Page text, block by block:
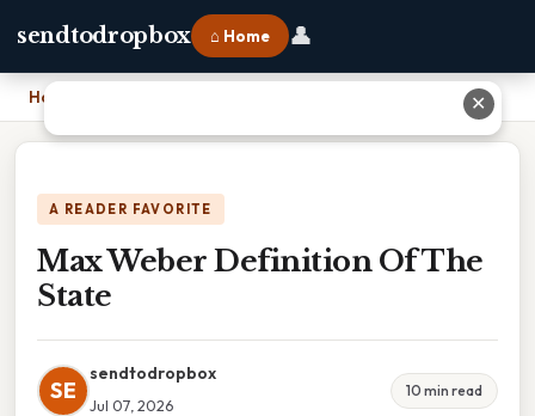
sendtodropbox ⌂ Home 👤
Home
A READER FAVORITE
Max Weber Definition Of The
State
SE
sendtodropbox
Jul 07, 2026
10 min read
✕